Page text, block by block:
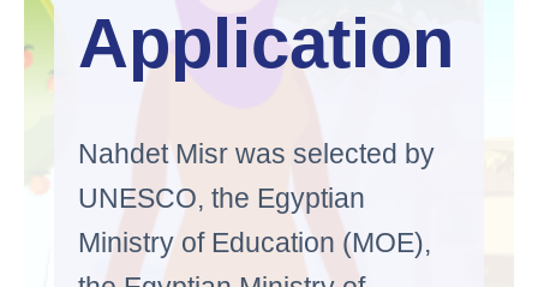
Application
Nahdet Misr was selected by
UNESCO, the Egyptian
Ministry of Education (MOE),